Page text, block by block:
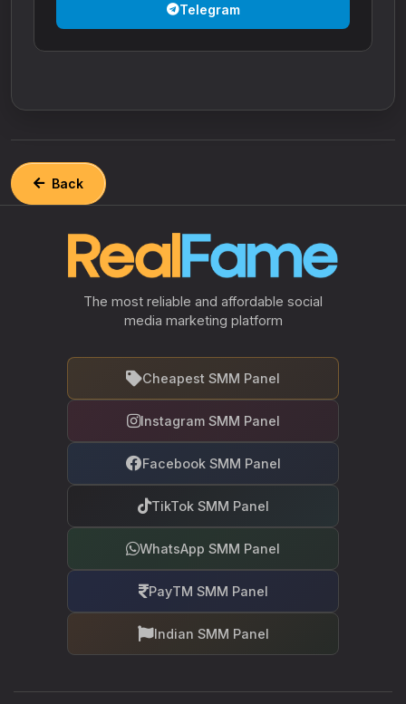
Telegram
Back
The most reliable and affordable social
media marketing platform
Cheapest SMM Panel
Instagram SMM Panel
Facebook SMM Panel
TikTok SMM Panel
WhatsApp SMM Panel
PayTM SMM Panel
Indian SMM Panel